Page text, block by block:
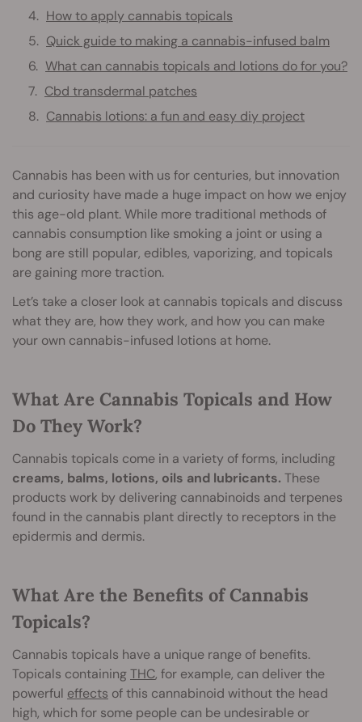
How to apply cannabis topicals
Quick guide to making a cannabis-infused balm
What can cannabis topicals and lotions do for you?
Cbd transdermal patches
Cannabis lotions: a fun and easy diy project
Cannabis has been with us for centuries, but innovation
and curiosity have made a huge impact on how we enjoy
this age-old plant. While more traditional methods of
cannabis consumption like smoking a joint or using a
bong are still popular, edibles, vaporizing, and topicals
are gaining more traction.
Let’s take a closer look at cannabis topicals and discuss
what they are, how they work, and how you can make
your own cannabis-infused lotions at home.
What Are Cannabis Topicals and How
Do They Work?
Cannabis topicals come in a variety of forms, including
creams, balms, lotions, oils and lubricants. These
products work by delivering cannabinoids and terpenes
found in the cannabis plant directly to receptors in the
epidermis and dermis.
What Are the Benefits of Cannabis
Topicals?
Cannabis topicals have a unique range of benefits.
Topicals containingTHC, for example, can deliver the
powerful effects of this cannabinoid without the head
high, which for some people can be undesirable or